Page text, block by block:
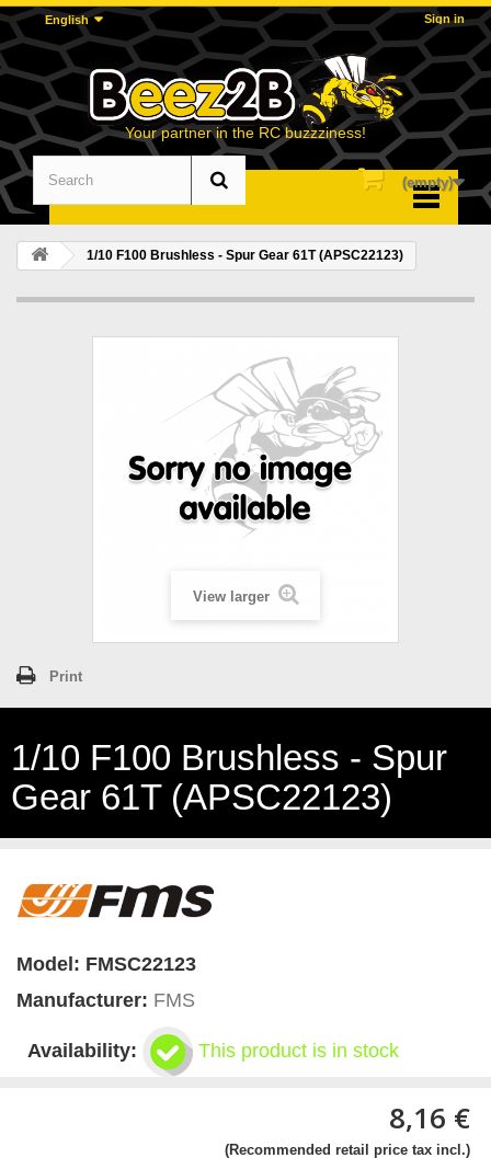
Sign in
English
Your partner in the RC buzzziness!
(empty)
1/10 F100 Brushless - Spur Gear 61T (APSC22123)
View larger
Print
1/10 F100 Brushless - Spur
Gear 61T (APSC22123)
Model: FMSC22123
Manufacturer: FMS
Availability: This product is in stock
8,16 €
(Recommended retail price tax incl.)